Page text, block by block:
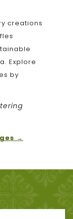
update
content
above
creations
Explore
by
opens